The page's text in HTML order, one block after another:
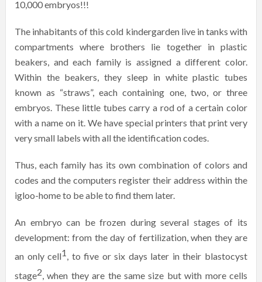
10,000 embryos!!!
The inhabitants of this cold kindergarden live in tanks with
compartments where brothers lie together in plastic
beakers, and each family is assigned a different color.
Within the beakers, they sleep in white plastic tubes
known as “straws”, each containing one, two, or three
embryos. These little tubes carry a rod of a certain color
with a name on it. We have special printers that print very
very small labels with all the identification codes.
Thus, each family has its own combination of colors and
codes and the computers register their address within the
igloo-home to be able to find them later.
An embryo can be frozen during several stages of its
development: from the day of fertilization, when they are
an only cell1, to five or six days later in their blastocyst
stage2, when they are the same size but with more cells